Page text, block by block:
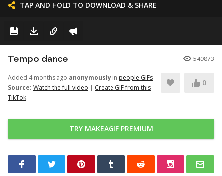
TAP AND HOLD TO DOWNLOAD & SHARE
Tempo dance 549873
Added 4 months ago anonymously in people GIFs
Source: Watch the full video | Create GIF from this
TikTok
0
TRY MAKEAGIF PREMIUM